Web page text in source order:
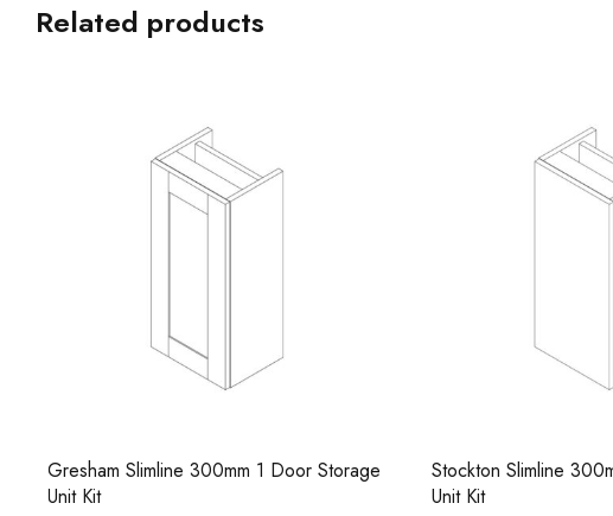
Related products
Stockton Slimline 300mm 1 Door Storage
Unit Kit
Combi Round
Worktop Basin